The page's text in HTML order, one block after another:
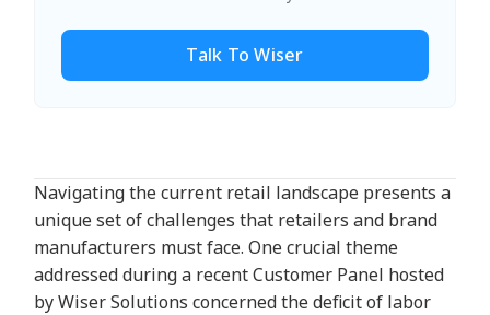
Talk To Wiser
Navigating the current retail landscape presents a
unique set of challenges that retailers and brand
manufacturers must face. One crucial theme
addressed during a recent Customer Panel hosted
by Wiser Solutions concerned the deficit of labor